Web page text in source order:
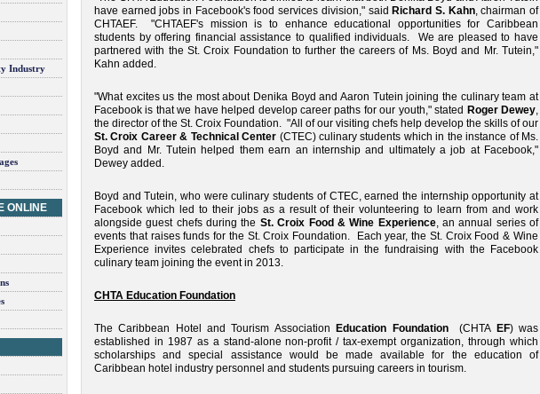
Industry
ONLINE
have earned jobs in Facebook's food services division," said Richard S. Kahn, chairman of
CHTAEF. "CHTAEF's mission is to enhance educational opportunities for Caribbean
students by offering financial assistance to qualified individuals. We are pleased to have
partnered with the St. Croix Foundation to further the careers of Ms. Boyd and Mr. Tutein,"
Kahn added.
"What excites us the most about Denika Boyd and Aaron Tutein joining the culinary team at
Facebook is that we have helped develop career paths for our youth," stated Roger Dewey,
the director of the St. Croix Foundation. "All of our visiting chefs help develop the skills of our
St. Croix Career & Technical Center (CTEC) culinary students which in the instance of Ms.
Boyd and Mr. Tutein helped them earn an internship and ultimately a job at Facebook,"
Dewey added.
Boyd and Tutein, who were culinary students of CTEC, earned the internship opportunity at
Facebook which led to their jobs as a result of their volunteering to learn from and work
alongside guest chefs during the St. Croix Food & Wine Experience, an annual series of
events that raises funds for the St. Croix Foundation. Each year, the St. Croix Food & Wine
Experience invites celebrated chefs to participate in the fundraising with the Facebook
culinary team joining the event in 2013.
CHTA Education Foundation
The Caribbean Hotel and Tourism Association Education Foundation(CHTA EF) was
established in 1987 as a stand-alone non-profit / tax-exempt organization, through which
scholarships and special assistance would be made available for the education of
Caribbean hotel industry personnel and students pursuing careers in tourism.